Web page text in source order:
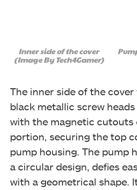
Inner side of the cover
(Image By Tech4Gamer)
The inner side of the
black metallic screw
with the magnetic cutouts
portion, securing the top
pump housing. The pump
a circular design, defies
with a geometrical shape.